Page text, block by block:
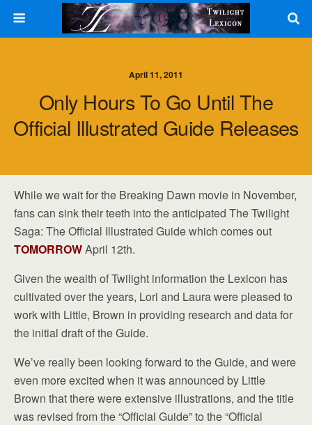
April 11, 2011
Only Hours To Go Until The
Official Illustrated Guide Releases
While we wait for the Breaking Dawn movie in November,
fans can sink their teeth into the anticipated The Twilight
Saga: The Official Illustrated Guide which comes out
TOMORROWApril 12th.
Given the wealth of Twilight information the Lexicon has
cultivated over the years, Lori and Laura were pleased to
work with Little, Brown in providing research and data for
the initial draft of the Guide.
We’ve really been looking forward to the Guide, and were
even more excited when it was announced by Little
Brown that there were extensive illustrations, and the title
was revised from the “Official Guide” to the “Official